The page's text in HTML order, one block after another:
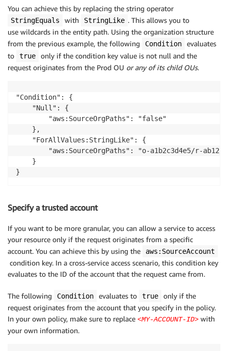
You can achieve this by replacing the string operator
StringEquals with StringLike . This allows you to
use wildcards in the entity path. Using the organization structure
from the previous example, the following
Condition
evaluates
to
true
only if the condition key value is not null and the
request originates from the Prod OU or any of its child OUs.
"Condition": {
    "Null": {
        "aws:SourceOrgPaths": "false"
    },
    "ForAllValues:StringLike": {
"aws:SourceOrgPaths": "o-a1b2c3d4e5/r-
    }
}
Specify a trusted account
If you want to be more granular, you can allow a service to access
your resource only if the request originates from a specific
account. You can achieve this by using the
aws:SourceAccount
condition key. In a cross-service access scenario, this condition key
evaluates to the ID of the account that the request came from.
The following Condition evaluates to true
only if the
request originates from the account that you specify in the policy.
In your own policy, make sure to replace <MY-ACCOUNT-ID> with
your own information.